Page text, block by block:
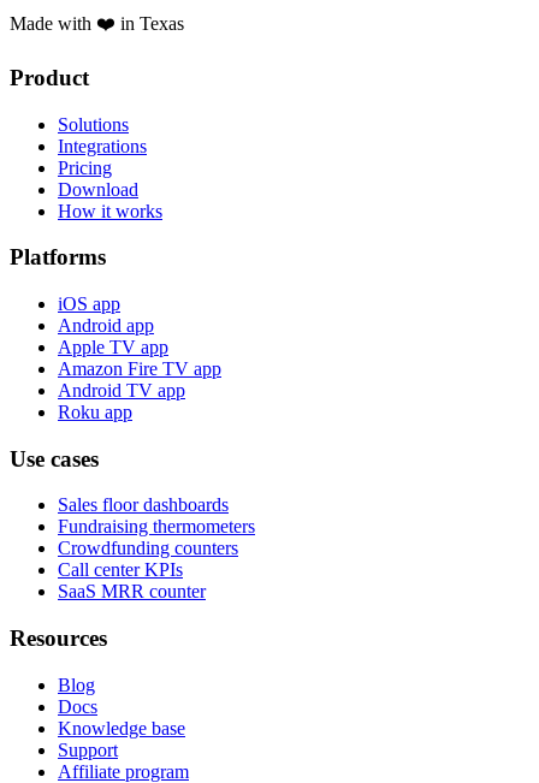
Made with ❤️ in Texas
Product
Solutions
Integrations
Pricing
Download
How it works
Platforms
iOS app
Android app
Apple TV app
Amazon Fire TV app
Android TV app
Roku app
Use cases
Sales floor dashboards
Fundraising thermometers
Crowdfunding counters
Call center KPIs
SaaS MRR counter
Resources
Blog
Docs
Knowledge base
Support
Affiliate program